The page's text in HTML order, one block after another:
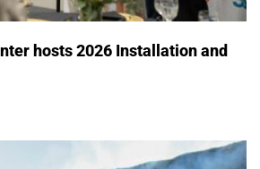
hosts 2026 Installation and